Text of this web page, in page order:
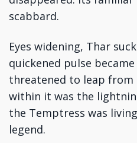
scabbard.
Eyes widening, Thar
quickened pulse
threatened to leap from
within it was the
the Temptress was
legend.